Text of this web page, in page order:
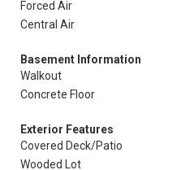
Forced Air
Central Air
Basement Information
Walkout
Concrete Floor
Exterior Features
Covered Deck/Patio
Wooded Lot